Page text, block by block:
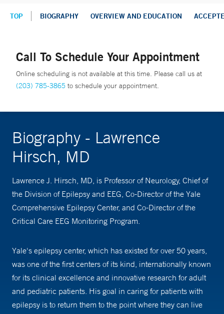
TOP BIOGRAPHY OVERVIEW AND EDUCATION
Call To Schedule Your Appointment
Online scheduling is not available at this time. Please call us at
(203) 785-3865 to schedule your appointment.
Biography - Lawrence
Hirsch, MD
Lawrence J. Hirsch, MD, is Professor of Neurology, Chief of
the Division of Epilepsy and EEG, Co-Director of the Yale
Comprehensive Epilepsy Center, and Co-Director of the
Critical Care EEG Monitoring Program.
Yale's epilepsy center, which has existed for over 50 years,
was one of the first centers of its kind, internationally known
for its clinical excellence and innovative research for adult
and pediatric patients. His goal in caring for patients with
epilepsy is to return them to the point where they can live